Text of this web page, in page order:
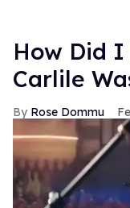
How Did
Carlile
Rose Dommu